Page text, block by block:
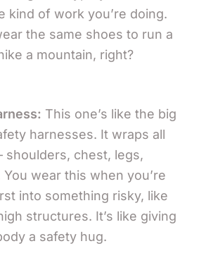
kind of work you’re doing.
the same shoes to run a
a mountain, right?
This one’s like the big
harnesses. It wraps all
shoulders, chest, legs,
wear this when you’re
into something risky, like
structures. It’s like giving
a safety hug.